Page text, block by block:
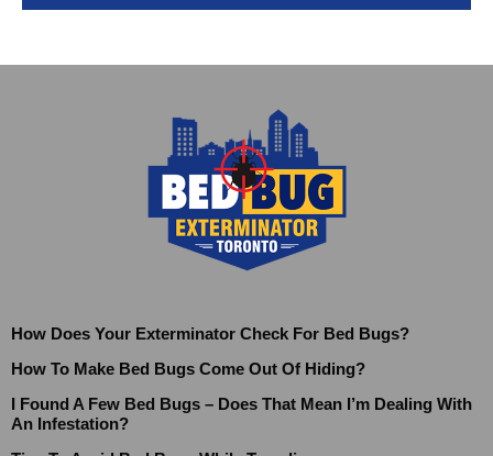
How Does Your Exterminator Check For Bed Bugs?
How To Make Bed Bugs Come Out Of Hiding?
I Found A Few Bed Bugs – Does That Mean I’m Dealing With
An Infestation?